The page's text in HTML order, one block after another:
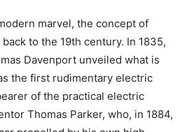
marvel, the concept of
to the 19th century. In 1835,
Davenport unveiled what is
the first rudimentary electric
of the practical electric
Thomas Parker, who, in 1884,